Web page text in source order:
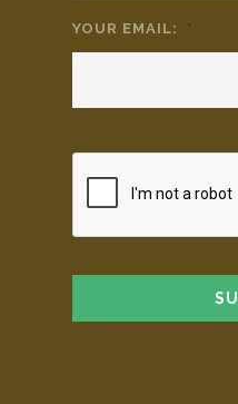
YOUR EMAIL: *